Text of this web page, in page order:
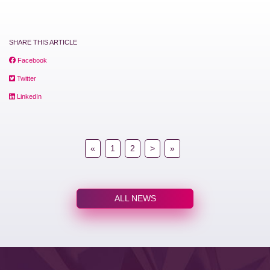
SHARE THIS ARTICLE
Facebook
Twitter
LinkedIn
« 1 2 > »
ALL NEWS